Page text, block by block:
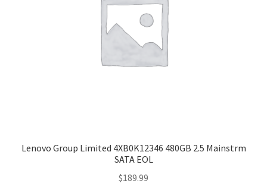
Lenovo Group Limited 4XB0K12346 480GB 2.5 Mainstrm
SATA EOL
$189.99